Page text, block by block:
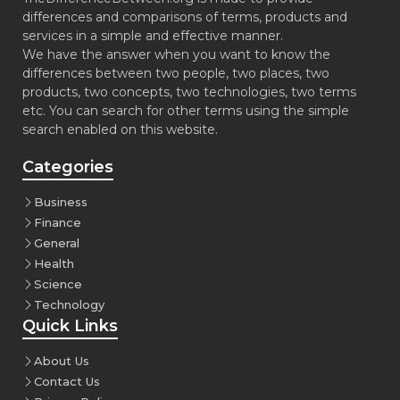
differences and comparisons of terms, products and
services in a simple and effective manner.
We have the answer when you want to know the
differences between two people, two places, two
products, two concepts, two technologies, two terms
etc. You can search for other terms using the simple
search enabled on this website.
Categories
Business
Finance
General
Health
Science
Technology
Quick Links
About Us
Contact Us